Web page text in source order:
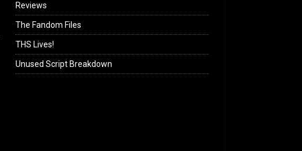
Reviews
The Fandom Files
THS Lives!
Unused Script Breakdown